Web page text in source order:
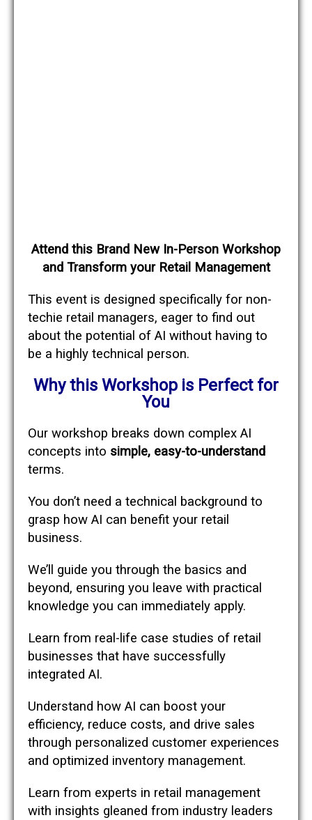
Attend this Brand New In-Person Workshop
and Transform your Retail Management
This event is designed specifically for non-
techie retail managers, eager to find out
about the potential of AI without having to
be a highly technical person.
Why this Workshop is Perfect for
You
Our workshop breaks down complex AI
concepts into simple, easy-to-understand
terms.
You don’t need a technical background to
grasp how AI can benefit your retail
business.
We’ll guide you through the basics and
beyond, ensuring you leave with practical
knowledge you can immediately apply.
Learn from real-life case studies of retail
businesses that have successfully
integrated AI.
Understand how AI can boost your
efficiency, reduce costs, and drive sales
through personalized customer experiences
and optimized inventory management.
Learn from experts in retail management
with insights gleaned from industry leaders